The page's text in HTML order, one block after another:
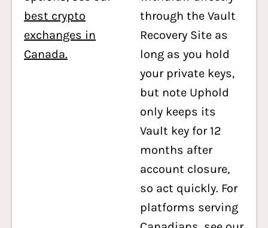
best crypto
exchanges in
Canada.
through the Vault
Recovery Site as
long as you hold
your private keys,
but note Uphold
only keeps its
Vault key for 12
months after
account closure,
so act quickly. For
platforms serving